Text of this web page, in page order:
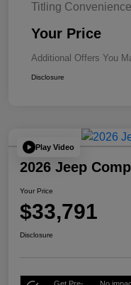
Titling
Your Price
Additional Offers You
Disclosure
Play Video
2026 Jeep
Your Price
$33,791
Disclosure